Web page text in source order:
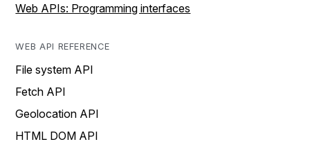
Web APIs: Programming interfaces
WEB API REFERENCE
File system API
Fetch API
Geolocation API
HTML DOM API